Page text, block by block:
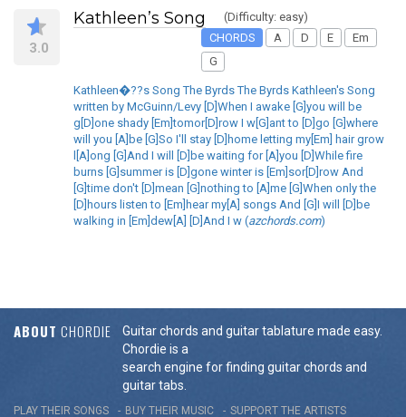
3.0
Kathleen’s Song
(Difficulty: easy)
CHORDS
A D E
Em
G
Kathleen�??s Song The Byrds The Byrds Kathleen's Song
written by McGuinn/Levy [D]When I awake [G]you will be
g[D]one shady [Em]tomor[D]row I w[G]ant to [D]go [G]where
will you [A]be [G]So I'll stay [D]home letting my[Em] hair grow
l[A]ong [G]And I will [D]be waiting for [A]you [D]While fire
burns [G]summer is [D]gone winter is [Em]sor[D]row And
[G]time don't [D]mean [G]nothing to [A]me [G]When only the
[D]hours listen to [Em]hear my[A] songs And [G]I will [D]be
walking in [Em]dew[A] [D]And I w (azchords.com)
ABOUT CHORDIE
Guitar chords and guitar tablature made easy.
Chordie is a
search engine for finding guitar chords and
guitar tabs.
PLAY THEIR SONGS BUY THEIR MUSIC SUPPORT THE ARTISTS